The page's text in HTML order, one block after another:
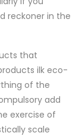
reckoner in the
that
ilk eco-
of the
add
exercise of
scale